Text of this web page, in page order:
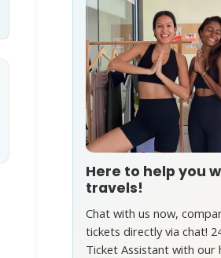
Here to help you
travels!
Chat with us now,
tickets directly via chat!
Ticket Assistant with our